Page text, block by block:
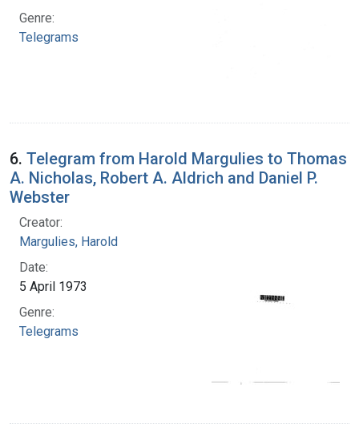
Genre:
Telegrams
6. Telegram from Harold Margulies to Thomas
A. Nicholas, Robert A. Aldrich and Daniel P.
Webster
Creator:
Margulies, Harold
Date:
5 April 1973
Genre:
Telegrams